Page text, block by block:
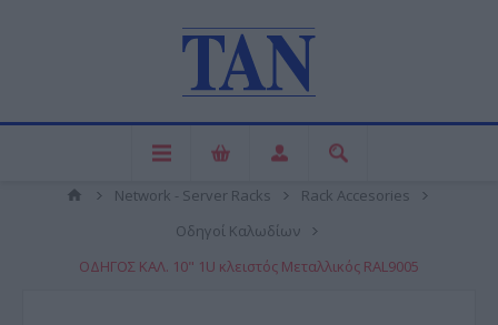
Network - Server Racks
Rack Accesories
Οδηγοί Καλωδίων
ΟΔΗΓΟΣ ΚΑΛ. 10" 1U κλειστός Μεταλλικός RAL9005